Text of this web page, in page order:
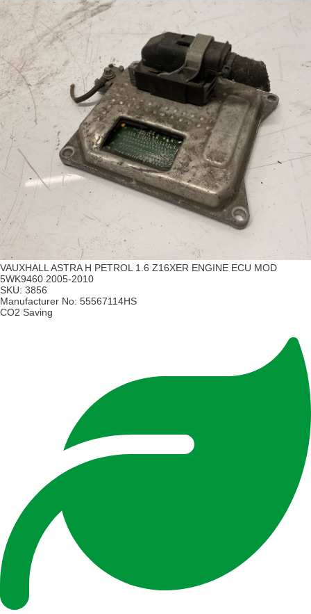
VAUXHALL ASTRA H PETROL 1.6 Z16XER ENGINE ECU MOD
5WK9460 2005-2010
SKU: 3856
Manufacturer No: 55567114HS
CO2 Saving